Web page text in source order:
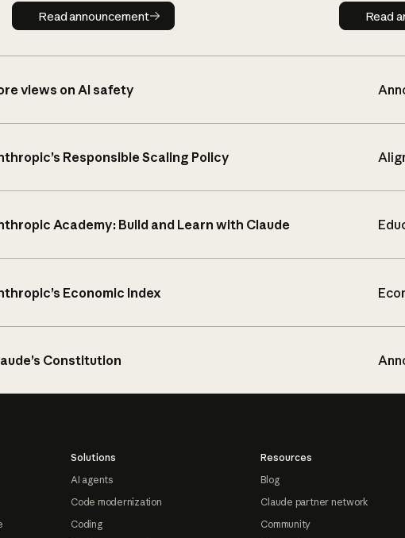
Read announcement
Read announcement Read
views on AI safety
Responsible Scaling Policy
Academy: Build and Learn with Claude
Economic Index
Constitution
Solutions
AI agents
Code modernization
Coding
Resources
Blog
Claude partner network
Community